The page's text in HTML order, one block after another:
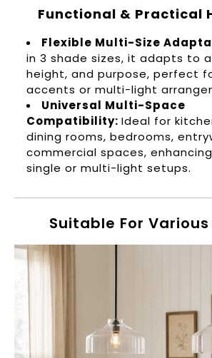
Functional & Practical
Flexible Multi-Size
in 3 shade sizes, it adapts to
height, and purpose, perfect
accents or multi-light
Universal Multi-Space
Compatibility: Ideal for
dining rooms, bedrooms,
commercial spaces,
single or multi-light setups.
Suitable For Various